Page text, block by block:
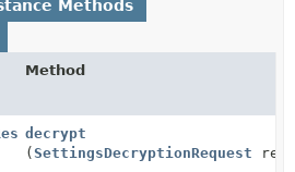
Methods
Method
decrypt
(SettingsDecryptionRequest